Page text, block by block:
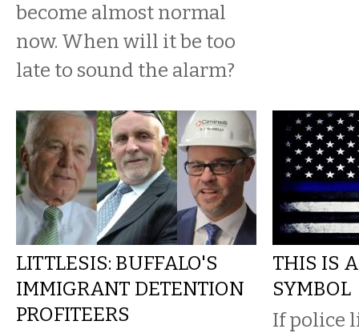
become almost normal
now. When will it be too
late to sound the alarm?
LITTLESIS: BUFFALO'S
IMMIGRANT DETENTION
PROFITEERS
THIS IS
SYMBOL
If police